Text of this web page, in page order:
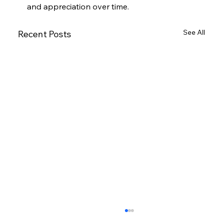
and appreciation over time.
Recent Posts See All